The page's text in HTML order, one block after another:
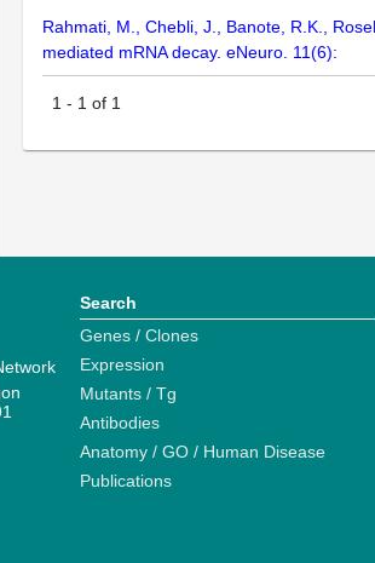
Rahmati, M., Chebli, J., Banote, R.K.,
mediated mRNA decay. eNeuro. 11(6):
1 - 1 of 1
Search
Genes / Clones
Expression
Mutants / Tg
Antibodies
Anatomy / GO / Human Disease
Publications